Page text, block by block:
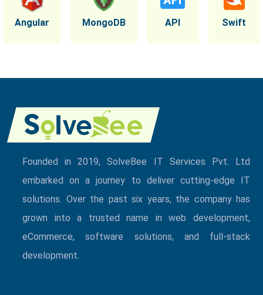
Angular MongoDB API Swift
Founded in 2019, SolveBee IT Services Pvt. Ltd
embarked on a journey to deliver cutting-edge IT
solutions. Over the past six years, the company has
grown into a trusted name in web development,
eCommerce, software solutions, and full-stack
development.